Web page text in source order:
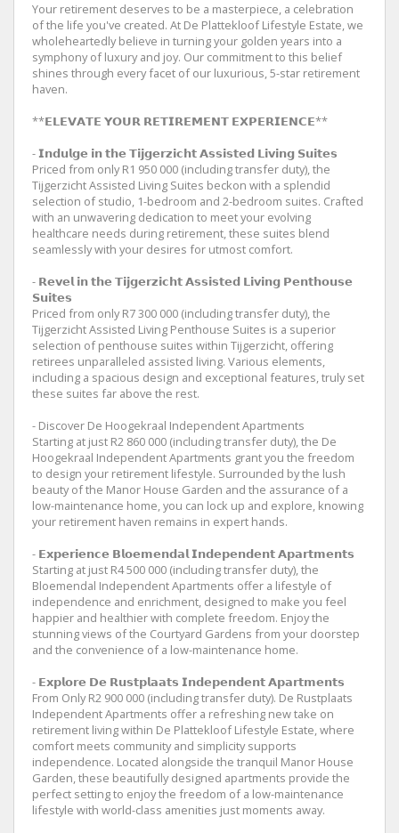
Your retirement deserves to be a masterpiece, a celebration
of the life you've created. At De Plattekloof Lifestyle Estate, we
wholeheartedly believe in turning your golden years into a
symphony of luxury and joy. Our commitment to this belief
shines through every facet of our luxurious, 5-star retirement
haven.
**𝗘𝗟𝗘𝗩𝗔𝗧𝗘 𝗬𝗢𝗨𝗥 𝗥𝗘𝗧𝗜𝗥𝗘𝗠𝗘𝗡𝗧 𝗘𝗫𝗣𝗘𝗥𝗜𝗘𝗡𝗖𝗘**
- 𝗜𝗻𝗱𝘂𝗹𝗴𝗲 𝗶𝗻 𝘁𝗵𝗲 𝗧𝗶𝗷𝗴𝗲𝗿𝘇𝗶𝗰𝗵𝘁 𝗔𝘀𝘀𝗶𝘀𝘁𝗲𝗱 𝗟𝗶𝘃𝗶𝗻𝗴 𝗦𝘂𝗶𝘁𝗲𝘀
Priced from only R1 950 000 (including transfer duty), the
Tijgerzicht Assisted Living Suites beckon with a splendid
selection of studio, 1-bedroom and 2-bedroom suites. Crafted
with an unwavering dedication to meet your evolving
healthcare needs during retirement, these suites blend
seamlessly with your desires for utmost comfort.
- 𝗥𝗲𝘃𝗲𝗹 𝗶𝗻 𝘁𝗵𝗲 𝗧𝗶𝗷𝗴𝗲𝗿𝘇𝗶𝗰𝗵𝘁 𝗔𝘀𝘀𝗶𝘀𝘁𝗲𝗱 𝗟𝗶𝘃𝗶𝗻𝗴 𝗣𝗲𝗻𝘁𝗵𝗼𝘂𝘀𝗲
𝗦𝘂𝗶𝘁𝗲𝘀
Priced from only R7 300 000 (including transfer duty), the
Tijgerzicht Assisted Living Penthouse Suites is a superior
selection of penthouse suites within Tijgerzicht, offering
retirees unparalleled assisted living. Various elements,
including a spacious design and exceptional features, truly set
these suites far above the rest.
- Discover De Hoogekraal Independent Apartments
Starting at just R2 860 000 (including transfer duty), the De
Hoogekraal Independent Apartments grant you the freedom
to design your retirement lifestyle. Surrounded by the lush
beauty of the Manor House Garden and the assurance of a
low-maintenance home, you can lock up and explore, knowing
your retirement haven remains in expert hands.
- 𝗘𝘅𝗽𝗲𝗿𝗶𝗲𝗻𝗰𝗲 𝗕𝗹𝗼𝗲𝗺𝗲𝗻𝗱𝗮𝗹 𝗜𝗻𝗱𝗲𝗽𝗲𝗻𝗱𝗲𝗻𝘁 𝗔𝗽𝗮𝗿𝘁𝗺𝗲𝗻𝘁𝘀
Starting at just R4 500 000 (including transfer duty), the
Bloemendal Independent Apartments offer a lifestyle of
independence and enrichment, designed to make you feel
happier and healthier with complete freedom. Enjoy the
stunning views of the Courtyard Gardens from your doorstep
and the convenience of a low-maintenance home.
- 𝗘𝘅𝗽𝗹𝗼𝗿𝗲 𝗗𝗲 𝗥𝘂𝘀𝘁𝗽𝗹𝗮𝗮𝘁𝘀 𝗜𝗻𝗱𝗲𝗽𝗲𝗻𝗱𝗲𝗻𝘁 𝗔𝗽𝗮𝗿𝘁𝗺𝗲𝗻𝘁𝘀
From Only R2 900 000 (including transfer duty). De Rustplaats
Independent Apartments offer a refreshing new take on
retirement living within De Plattekloof Lifestyle Estate, where
comfort meets community and simplicity supports
independence. Located alongside the tranquil Manor House
Garden, these beautifully designed apartments provide the
perfect setting to enjoy the freedom of a low-maintenance
lifestyle with world-class amenities just moments away.